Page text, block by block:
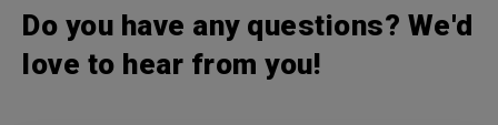
Do you have any questions? We'd
love to hear from you!